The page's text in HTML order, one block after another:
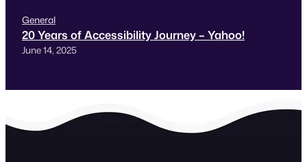
General
20 Years of Accessibility Journey – Yahoo!
June 14, 2025